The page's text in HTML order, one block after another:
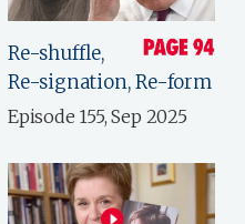
Re-shuffle,
Re-signation, Re-form
Episode 155, Sep 2025